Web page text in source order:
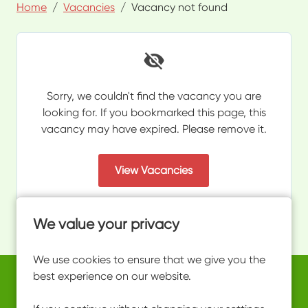
We value your privacy
We use cookies to ensure that we give you the
best experience on our website.
Home Vacancies Vacancy not found
Sorry, we couldn't find the vacancy you are
looking for. If you bookmarked this page, this
vacancy may have expired. Please remove it.
View Vacancies
Copyright © 2026 Powered byEploy